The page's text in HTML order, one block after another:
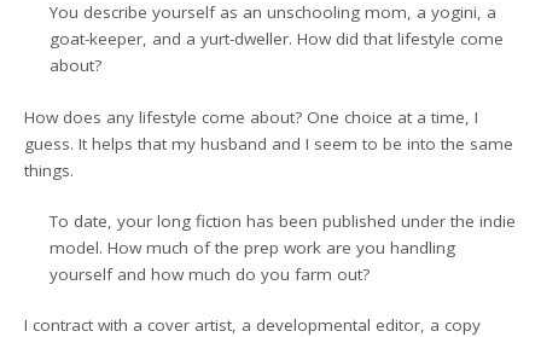
You describe yourself as an unschooling mom, a yogini, a
goat-keeper, and a yurt-dweller. How did that lifestyle come
about?
How does any lifestyle come about? One choice at a time, I
guess. It helps that my husband and I seem to be into the same
things.
To date, your long fiction has been published under the indie
model. How much of the prep work are you handling
yourself and how much do you farm out?
I contract with a cover artist, a developmental editor, a copy